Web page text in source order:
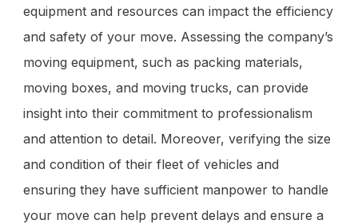
equipment and resources can impact the efficiency
and safety of your move. Assessing the company’s
moving equipment, such as packing materials,
moving boxes, and moving trucks, can provide
insight into their commitment to professionalism
and attention to detail. Moreover, verifying the size
and condition of their fleet of vehicles and
ensuring they have sufficient manpower to handle
your move can help prevent delays and ensure a